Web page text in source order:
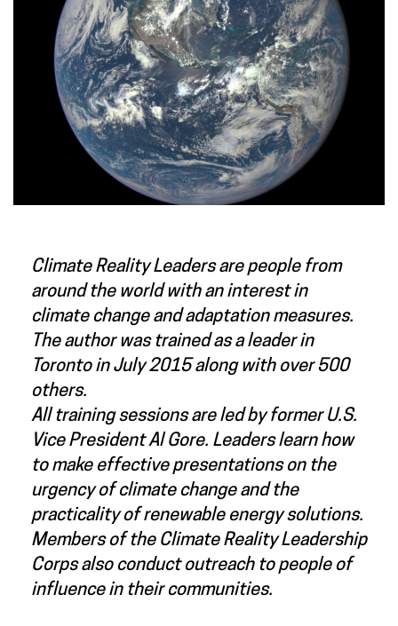
Climate Reality Leaders are people from
around the world with an interest in
climate change and adaptation measures.
The author was trained as a leader in
Toronto in July 2015 along with over 500
others.
All training sessions are led by former U.S.
Vice President Al Gore. Leaders learn how
to make effective presentations on the
urgency of climate change and the
practicality of renewable energy solutions.
Members of the Climate Reality Leadership
Corps also conduct outreach to people of
influence in their communities.